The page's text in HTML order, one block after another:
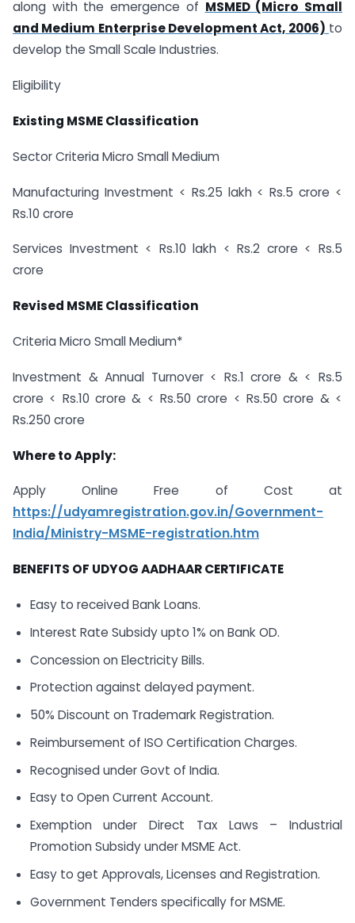
along with the emergence of MSMED (Micro Small
and Medium Enterprise Development Act, 2006) to
develop the Small Scale Industries.
Eligibility
Existing MSME Classification
Sector Criteria Micro Small Medium
Manufacturing Investment < Rs.25 lakh < Rs.5 crore <
Rs.10 crore
Services Investment < Rs.10 lakh < Rs.2 crore < Rs.5
crore
Revised MSME Classification
Criteria Micro Small Medium*
Investment & Annual Turnover < Rs.1 crore & < Rs.5
crore < Rs.10 crore & < Rs.50 crore < Rs.50 crore & <
Rs.250 crore
Where to Apply:
Apply Online Free of Cost at
https://udyamregistration.gov.in/Government-
India/Ministry-MSME-registration.htm
BENEFITS OF UDYOG AADHAAR CERTIFICATE
Easy to received Bank Loans.
Interest Rate Subsidy upto 1% on Bank OD.
Concession on Electricity Bills.
Protection against delayed payment.
50% Discount on Trademark Registration.
Reimbursement of ISO Certification Charges.
Recognised under Govt of India.
Easy to Open Current Account.
Exemption under Direct Tax Laws – Industrial
Promotion Subsidy under MSME Act.
Easy to get Approvals, Licenses and Registration.
Government Tenders specifically for MSME.